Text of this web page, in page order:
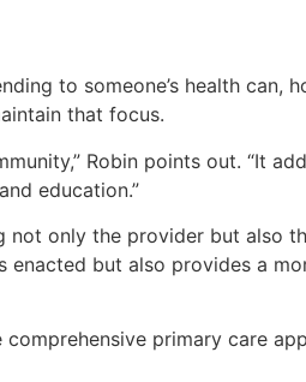
to someone’s health can,
that focus.
Robin points out. “It
education.”
only the provider but also
but also provides a
primary care